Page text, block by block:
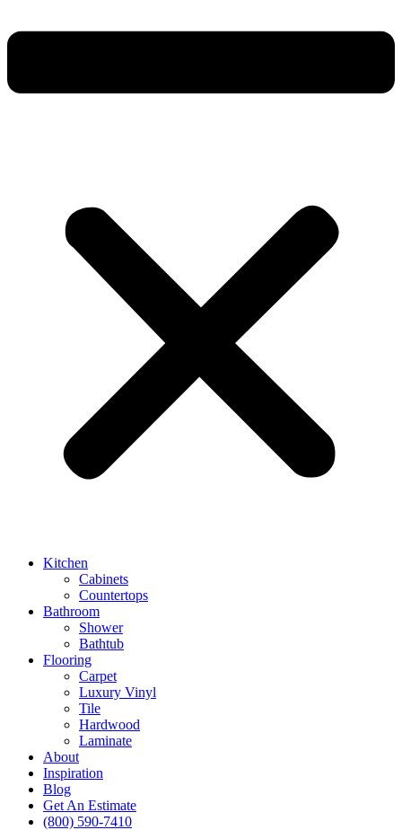
Kitchen
Cabinets
Countertops
Bathroom
Shower
Bathtub
Flooring
Carpet
Luxury Vinyl
Tile
Hardwood
Laminate
About
Inspiration
Blog
Get An Estimate
(800) 590-7410